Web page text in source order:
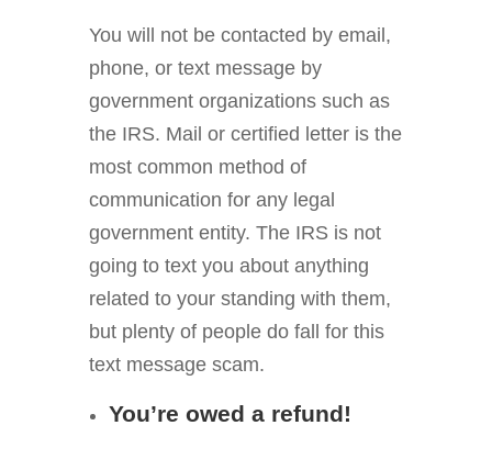
You will not be contacted by email,
phone, or text message by
government organizations such as
the IRS. Mail or certified letter is the
most common method of
communication for any legal
government entity. The IRS is not
going to text you about anything
related to your standing with them,
but plenty of people do fall for this
text message scam.
You’re owed a refund!